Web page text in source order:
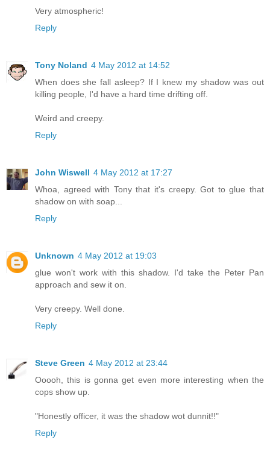
Very atmospheric!
Reply
Tony Noland 4 May 2012 at 14:52
When does she fall asleep? If I knew my shadow was out
killing people, I'd have a hard time drifting off.
Weird and creepy.
Reply
John Wiswell 4 May 2012 at 17:27
Whoa, agreed with Tony that it's creepy. Got to glue that
shadow on with soap...
Reply
Unknown 4 May 2012 at 19:03
glue won't work with this shadow. I'd take the Peter Pan
approach and sew it on.
Very creepy. Well done.
Reply
Steve Green 4 May 2012 at 23:44
Ooooh, this is gonna get even more interesting when the
cops show up.
"Honestly officer, it was the shadow wot dunnit!!"
Reply